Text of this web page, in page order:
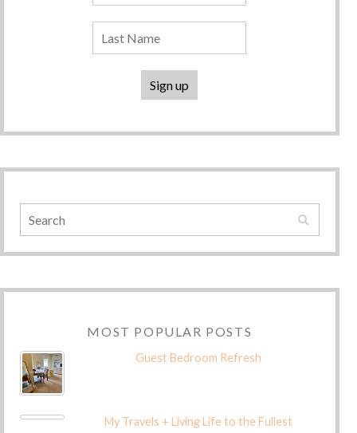
MOST POPULAR POSTS
Guest Bedroom Refresh
My Travels + Living Life to the Fullest